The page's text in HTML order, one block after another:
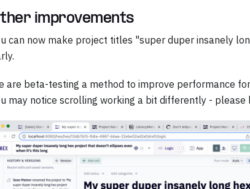
improvements
can now make project titles "super duper insanely
are beta-testing a method to improve performance
may notice scrolling working a bit differently -